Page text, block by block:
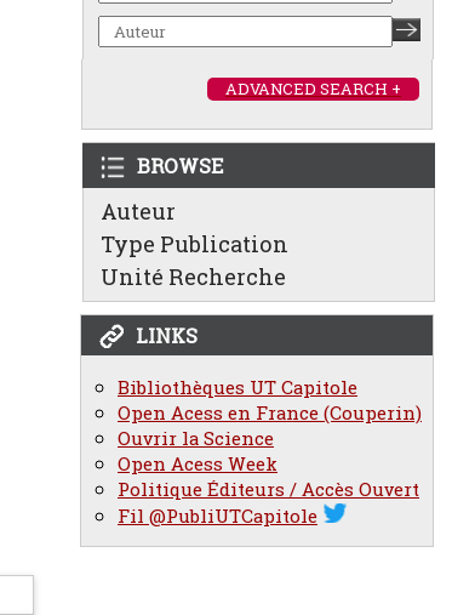
ADVANCED SEARCH +
BROWSE
Auteur
Type Publication
Unité Recherche
LINKS
Bibliothèques UT Capitole
Open Acess en France (Couperin)
Ouvrir la Science
Open Acess Week
Politique Éditeurs / Accès Ouvert
Fil @PubliUTCapitole